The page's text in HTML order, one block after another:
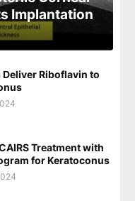
Implantation
Riboflavin to
Treatment with
for Keratoconus